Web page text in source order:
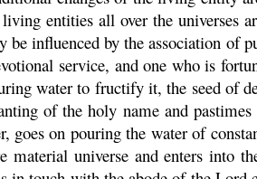
entities all over the universes
influenced by the association of
service, and one who is
water to fructify it, the seed of
of the holy name and
goes on pouring the water of
material universe and enters into